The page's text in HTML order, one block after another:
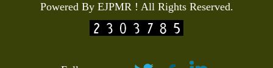
Powered By EJPMR ! All Rights Reserved.